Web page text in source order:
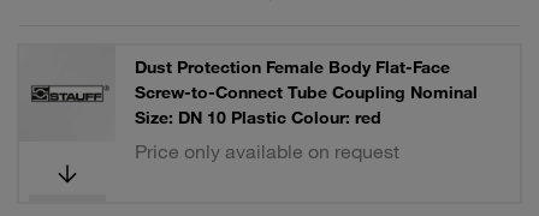
Dust Protection Female Body Flat-Face
Screw-to-Connect Tube Coupling Nominal
Size: DN 10 Plastic Colour: red
Price only available on request